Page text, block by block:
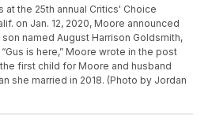
at the 25th annual Critics' Choice
on Jan. 12, 2020, Moore announced
named August Harrison Goldsmith,
is here,” Moore wrote in the post
first child for Moore and husband
she married in 2018. (Photo by Jordan